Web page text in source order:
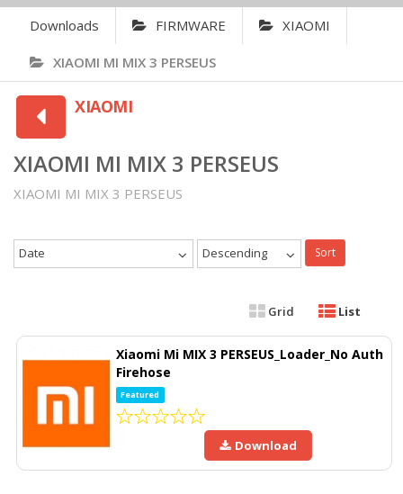
Downloads FIRMWARE XIAOMI
XIAOMI MI MIX 3 PERSEUS
XIAOMI
XIAOMI MI MIX 3 PERSEUS
XIAOMI MI MIX 3 PERSEUS
Date Descending Sort
Grid List
Xiaomi Mi MIX 3 PERSEUS_Loader_No Auth
Firehose
Featured
Download